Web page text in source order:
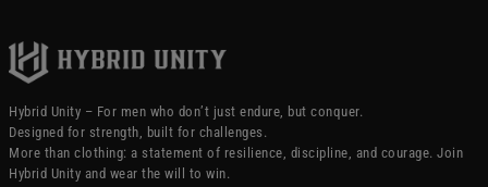
Hybrid Unity – For men who don’t just endure, but conquer.
Designed for strength, built for challenges.
More than clothing: a statement of resilience, discipline, and courage. Join
Hybrid Unity and wear the will to win.